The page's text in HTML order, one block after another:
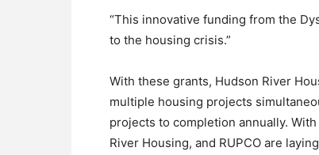
“This innovative funding from the
to the housing crisis.”
With these grants, Hudson River
multiple housing projects
projects to completion annually.
River Housing, and RUPCO are